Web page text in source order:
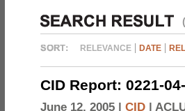
RELEVANCE DATE
CID Report: 0221-
June 12, 2005 | CID |